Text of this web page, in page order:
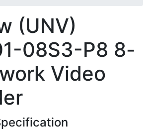
(UNV)
08S3-P8 8-
Video